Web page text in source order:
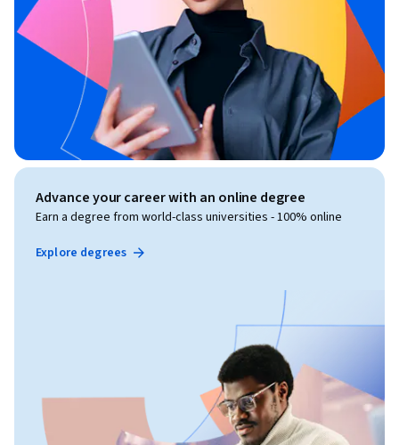
Advance your career with an online degree
Earn a degree from world-class universities - 100% online
Explore degrees